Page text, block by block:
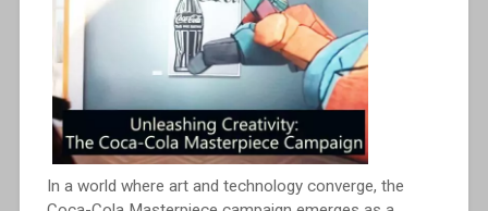
In a world where art and technology converge, the